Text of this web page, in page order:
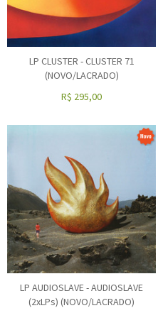
LP CLUSTER - CLUSTER 71
(NOVO/LACRADO)
R$ 295,00
LP AUDIOSLAVE - AUDIOSLAVE
(2xLPs) (NOVO/LACRADO)